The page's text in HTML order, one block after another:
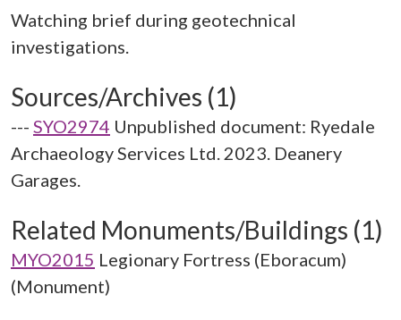
Watching brief during geotechnical
Sources/Archives (1)
--- SYO2974 Unpublished document: Ryedale
Archaeology Services Ltd. 2023. Deanery
Garages.
Related Monuments/Buildings (1)
MYO2015 Legionary Fortress (Eboracum)
(Monument)